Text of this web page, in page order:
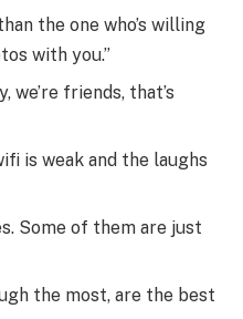
the one who’s willing
with you.”
we’re friends, that’s
is weak and the laughs
Some of them are just
the most, are the best